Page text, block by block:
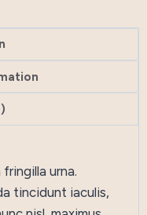
urna.
tincidunt iaculis,